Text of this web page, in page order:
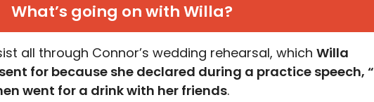
What’s going on with Willa?
all through Connor’s wedding rehearsal, which Willa
for because she declared during a practice speech,
went for a drink with her friends.